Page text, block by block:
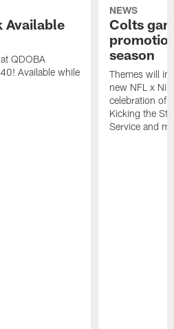
Available
QDOBA
Available while
NEWS
Colts
season
Themes will
new NFL x
celebration of
Kicking the
Service and